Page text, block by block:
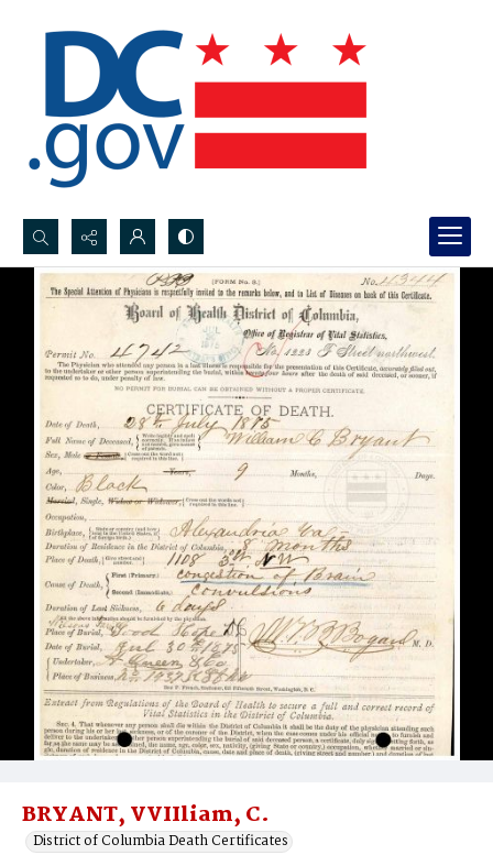
Search...
Advanced search
BRYANT, VVIIliam, C.
District of Columbia Death Certificates